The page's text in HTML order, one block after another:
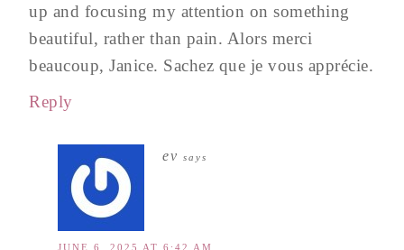
up and focusing my attention on something
beautiful, rather than pain. Alors merci
beaucoup, Janice. Sachez que je vous apprécie.
Reply
ev says
JUNE 6, 2025 AT 6:42 AM